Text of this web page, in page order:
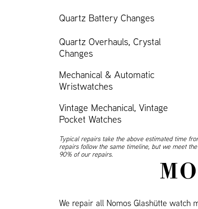
Quartz Battery Changes
Quartz Overhauls, Crystal
Changes
Mechanical & Automatic
Wristwatches
Vintage Mechanical, Vintage
Pocket Watches
Typical repairs take the above estimated time
repairs follow the same timeline, but we meet
90% of our repairs.
We repair all Nomos Glashütte watch